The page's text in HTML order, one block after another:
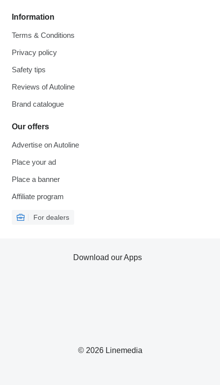
Information
Terms & Conditions
Privacy policy
Safety tips
Reviews of Autoline
Brand catalogue
Our offers
Advertise on Autoline
Place your ad
Place a banner
Affiliate program
For dealers
© 2026 Linemedia
Download our Apps